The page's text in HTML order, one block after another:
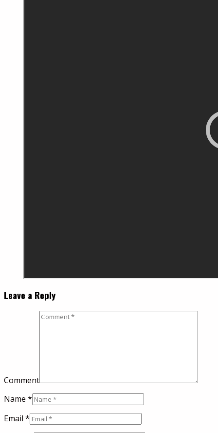
Leave a Reply
Comment
Name *
Email *